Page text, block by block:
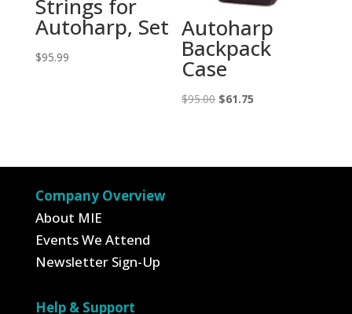
Strings for
Autoharp, Set
$95.99
Autoharp
Backpack
Case
$95.00 Original
$61.75
Company Overview
About MIE
Events We Attend
Newsletter Sign-Up
Help & Support